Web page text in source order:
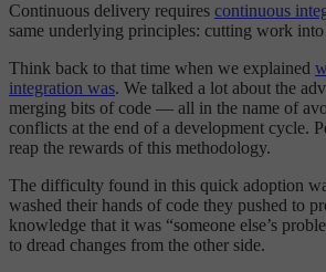
Continuous delivery requires continuous
same underlying principles: cutting work into
Think back to that time when we explained
integration was. We talked a lot about the
merging bits of code — all in the name of
conflicts at the end of a development cycle.
reap the rewards of this methodology.
The difficulty found in this quick adoption
washed their hands of code they pushed to
knowledge that it was “someone else’s
to dread changes from the other side.